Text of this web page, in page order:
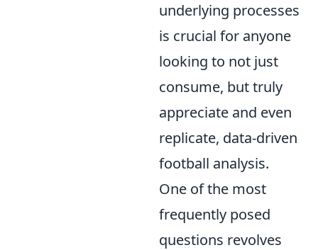
underlying processes
is crucial for anyone
looking to not just
consume, but truly
appreciate and even
replicate, data-driven
football analysis.
One of the most
frequently posed
questions revolves